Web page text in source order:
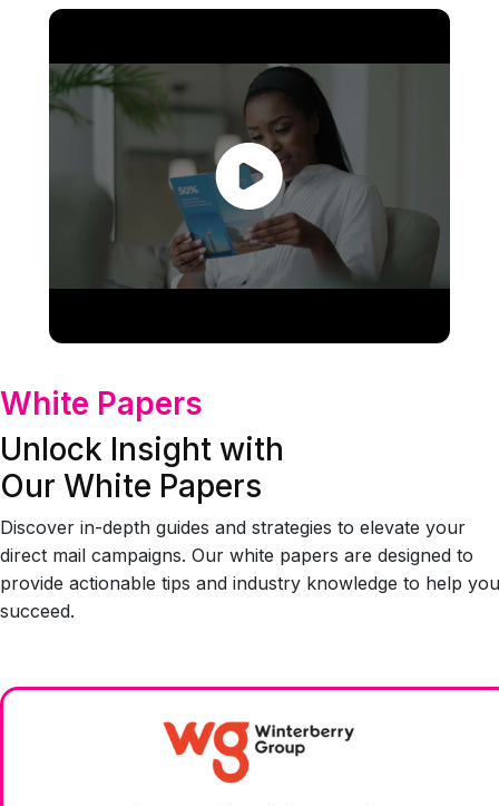
White Papers
Unlock Insight with
Our White Papers
Discover in-depth guides and strategies to elevate your
direct mail campaigns. Our white papers are designed to
provide actionable tips and industry knowledge to help you
succeed.